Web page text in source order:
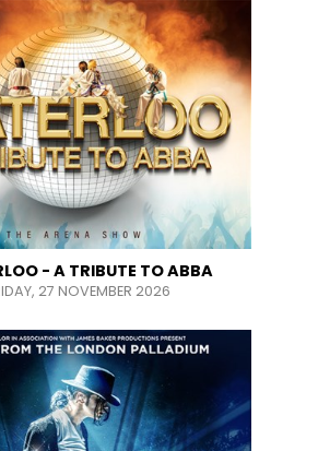
- A TRIBUTE TO ABBA
27 NOVEMBER 2026